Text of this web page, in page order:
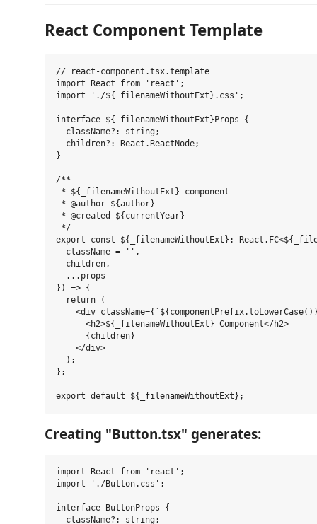
React Component Template
// react-component.tsx.template
import React from 'react';
import './${_filenameWithoutExt}.css';
interface ${_filenameWithoutExt}Props {
  className?: string;
  children?: React.ReactNode;
}
/**
* ${_filenameWithoutExt} component
* @author ${author}
* @created ${currentYear}
*/
export const ${_filenameWithoutExt}:
  className = '',
  children,
  ...props
}) => {
  return (
<div
      <h2>${_filenameWithoutExt} Component</h2>
      {children}
    </div>
  );
};
Creating "Button.tsx" generates:
import React from 'react';
import './Button.css';
interface ButtonProps {
  className?: string;